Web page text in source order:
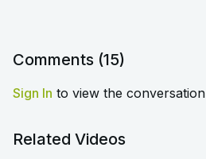
Comments (15)
Sign In to view the conversation
Related Videos